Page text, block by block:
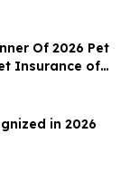
Of 2026 Pet
Insurance of
in 2026